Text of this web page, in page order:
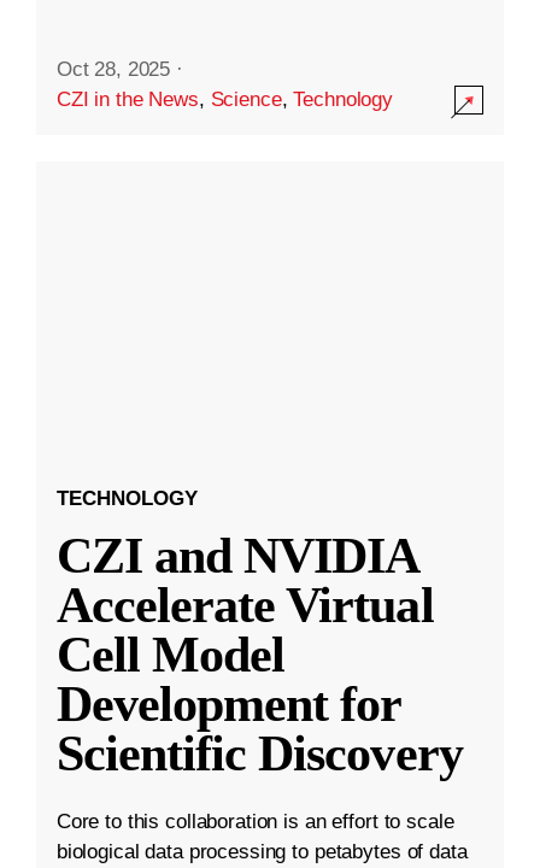
Oct 28, 2025 ·
CZI in the News, Science,Technology
TECHNOLOGY
CZI and NVIDIA
Accelerate Virtual
Cell Model
Development for
Scientific Discovery
Core to this collaboration is an effort to scale
biological data processing to petabytes of data